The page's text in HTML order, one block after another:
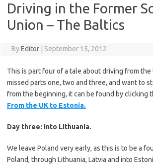
Driving in the Former
Union – The Baltics
ByEditor September 15, 2012
This is part four of a tale about driving from the
missed parts one, two and three, and want to
from the beginning, it can be found by clicking
From the UK to Estonia.
Day three: Into Lithuania.
We leave Poland very early, as this is to be a
Poland, through Lithuania, Latvia and into